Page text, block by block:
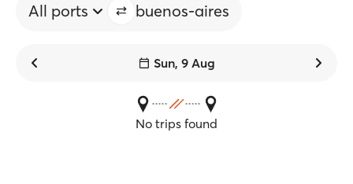
All ports buenos-aires
Sun, 9 Aug
No trips found